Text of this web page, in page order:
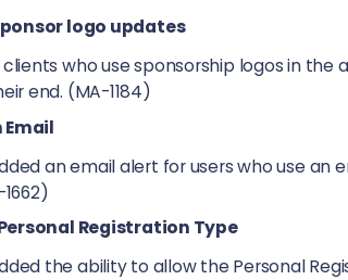
logo updates
who use sponsorship logos in
end. (MA-1184)
Email
an email alert for users who use
Registration Type
the ability to allow the Personal